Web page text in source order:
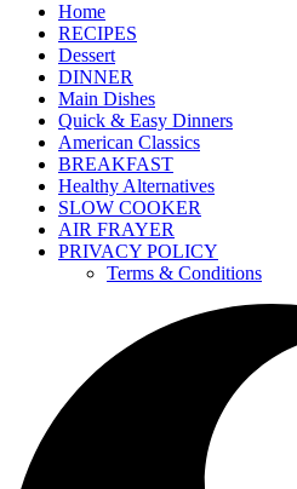
Home
RECIPES
Dessert
DINNER
Main Dishes
Quick & Easy Dinners
American Classics
BREAKFAST
Healthy Alternatives
SLOW COOKER
AIR FRAYER
PRIVACY POLICY
Terms & Conditions